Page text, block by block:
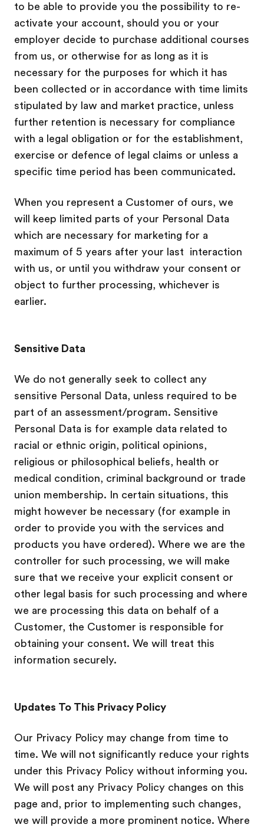
to be able to provide you the possibility to re-
activate your account, should you or your
employer decide to purchase additional courses
from us, or otherwise for as long as it is
necessary for the purposes for which it has
been collected or in accordance with time limits
stipulated by law and market practice, unless
further retention is necessary for compliance
with a legal obligation or for the establishment,
exercise or defence of legal claims or unless a
specific time period has been communicated.
When you represent a Customer of ours, we
will keep limited parts of your Personal Data
which are necessary for marketing for a
maximum of 5 years after your last interaction
with us, or until you withdraw your consent or
object to further processing, whichever is
earlier.
Sensitive Data
We do not generally seek to collect any
sensitive Personal Data, unless required to be
part of an assessment/program. Sensitive
Personal Data is for example data related to
racial or ethnic origin, political opinions,
religious or philosophical beliefs, health or
medical condition, criminal background or trade
union membership. In certain situations, this
might however be necessary (for example in
order to provide you with the services and
products you have ordered). Where we are the
controller for such processing, we will make
sure that we receive your explicit consent or
other legal basis for such processing and where
we are processing this data on behalf of a
Customer, the Customer is responsible for
obtaining your consent. We will treat this
information securely.
Updates To This Privacy Policy
Our Privacy Policy may change from time to
time. We will not significantly reduce your rights
under this Privacy Policy without informing you.
We will post any Privacy Policy changes on this
page and, prior to implementing such changes,
we will provide a more prominent notice. Where